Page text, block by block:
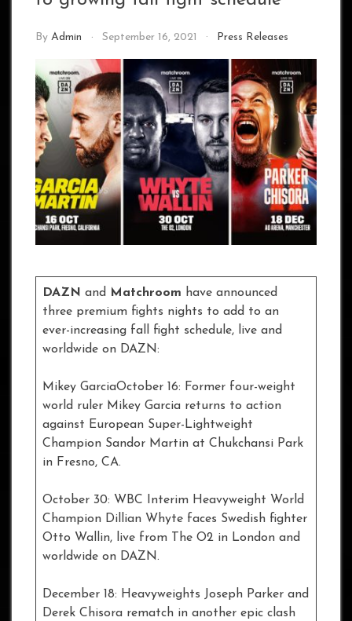
By Admin September 16, 2021 Press Releases
DAZN and Matchroom have announced
three premium fights nights to add to an
ever-increasing fall fight schedule, live and
worldwide on DAZN:
Mikey GarciaOctober 16: Former four-weight
world ruler Mikey Garcia returns to action
against European Super-Lightweight
Champion Sandor Martin at Chukchansi Park
in Fresno, CA.
October 30: WBC Interim Heavyweight World
Champion Dillian Whyte faces Swedish fighter
Otto Wallin, live from The O2 in London and
worldwide on DAZN.
December 18: Heavyweights Joseph Parker and
Derek Chisora rematch in another epic clash